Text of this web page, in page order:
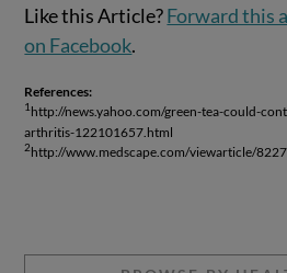
Like this Article?Forward this
on Facebook.
References:
1 http://news.yahoo.com/green-tea-could-
arthritis-122101657.html
2http://www.medscape.com/viewarticle/